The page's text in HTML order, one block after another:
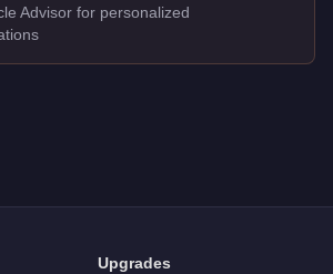
Advisor for personalized
Upgrades